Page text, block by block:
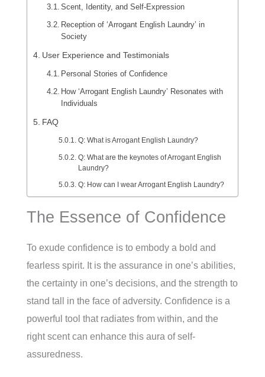
Scent, Identity, and Self-Expression
Reception of ‘Arrogant English Laundry’ in
Society
User Experience and Testimonials
Personal Stories of Confidence
How ‘Arrogant English Laundry’ Resonates with
Individuals
FAQ
Q: What is Arrogant English Laundry?
Q: What are the keynotes of Arrogant English
Laundry?
Q: How can I wear Arrogant English Laundry?
The Essence of Confidence
To exude confidence is to embody a bold and
fearless spirit. It is the assurance in one’s abilities,
the certainty in one’s decisions, and the strength to
stand tall in the face of adversity. Confidence is a
powerful tool that radiates from within, and the
right scent can enhance this aura of self-
assuredness.